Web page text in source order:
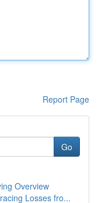
Report Page
Go
Overview
Losses fro...